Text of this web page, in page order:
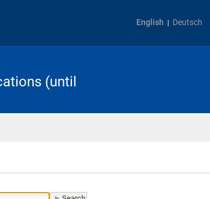
English Deutsch
(until